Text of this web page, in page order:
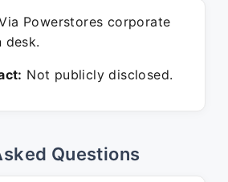
Powerstores corporate
desk.
Not publicly disclosed.
Questions